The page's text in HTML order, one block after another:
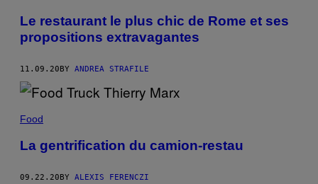
Le restaurant le plus chic de Rome et ses
propositions extravagantes
11.09.20BY ANDREA STRAFILE
Food
La gentrification du camion-restau
09.22.20 BY ALEXIS FERENCZI